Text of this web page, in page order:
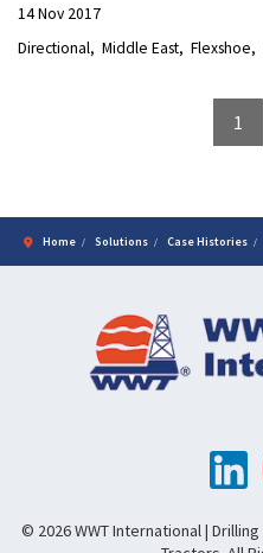
14 Nov 2017
Directional Middle East Flexshoe
1
Home Solutions Case Histories
© 2026 WWT International |